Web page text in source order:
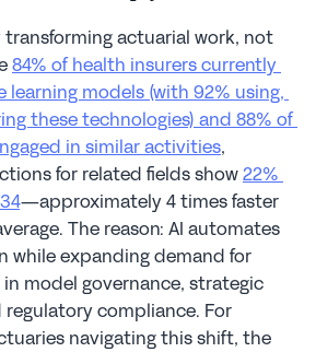
transforming actuarial work, not
84% of health insurers currently
learning models (with 92% using,
these technologies) and 88% of
in similar activities,
for related fields show 22%
—approximately 4 times faster
The reason: AI automates
while expanding demand for
model governance, strategic
compliance. For
navigating this shift, the